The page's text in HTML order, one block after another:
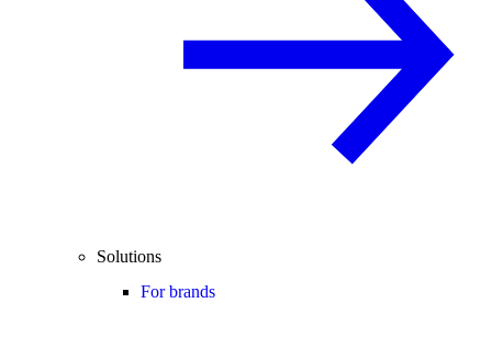
Solutions
For brands